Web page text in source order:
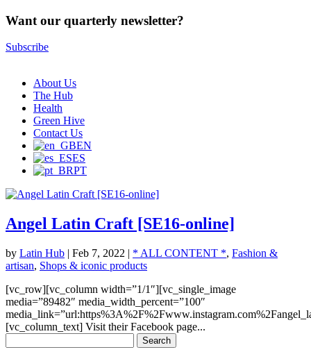
Want our quarterly newsletter?
Subscribe
About Us
The Hub
Health
Green Hive
Contact Us
EN
ES
PT
Angel Latin Craft [SE16-online]
by Latin Hub | Feb 7, 2022 | * ALL CONTENT *, Fashion &
artisan, Shops & iconic products
[vc_row][vc_column width=”1/1″][vc_single_image
media=”89482″ media_width_percent=”100″
[vc_column_text] Visit their Facebook page...
for: